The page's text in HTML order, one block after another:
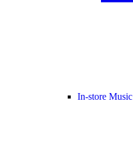
In-store Music